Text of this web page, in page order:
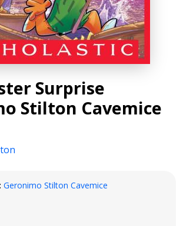
Surprise
Stilton Cavemice
Geronimo Stilton Cavemice